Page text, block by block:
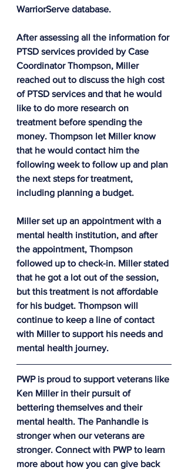
WarriorServe database.
After assessing all the information for
PTSD services provided by Case
Coordinator Thompson, Miller
reached out to discuss the high cost
of PTSD services and that he would
like to do more research on
treatment before spending the
money. Thompson let Miller know
that he would contact him the
following week to follow up and plan
the next steps for treatment,
including planning a budget.
Miller set up an appointment with a
mental health institution, and after
the appointment, Thompson
followed up to check-in. Miller stated
that he got a lot out of the session,
but this treatment is not affordable
for his budget. Thompson will
continue to keep a line of contact
with Miller to support his needs and
mental health journey.
PWP is proud to support veterans like
Ken Miller in their pursuit of
bettering themselves and their
mental health. The Panhandle is
stronger when our veterans are
stronger. Connect with PWP to learn
more about how you can give back